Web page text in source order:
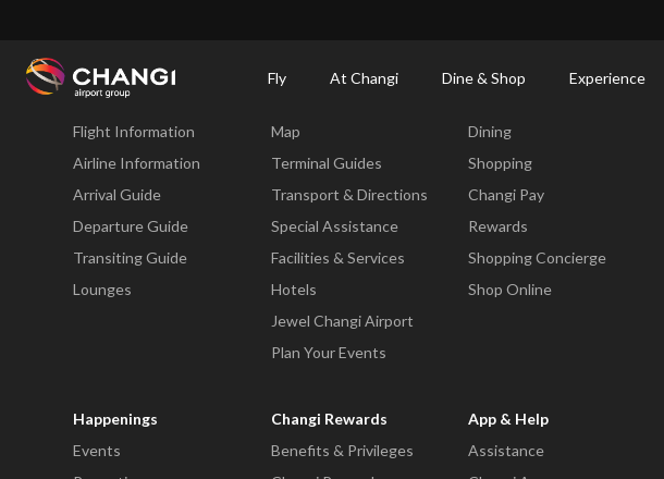
Fly At Changi Dine & Shop Experience
Changi
Fly
Flight Information
Airline Information
Arrival Guide
Departure Guide
Transiting Guide
Lounges
Map
Terminal Guides
Transport & Directions
Special Assistance
Facilities & Services
Hotels
Jewel Changi Airport
Plan Your Events
Dining
Shopping
Changi Pay
Rewards
Shopping Concierge
Shop Online
Happenings
Events
Changi Rewards
Benefits & Privileges
App & Help
Assistance